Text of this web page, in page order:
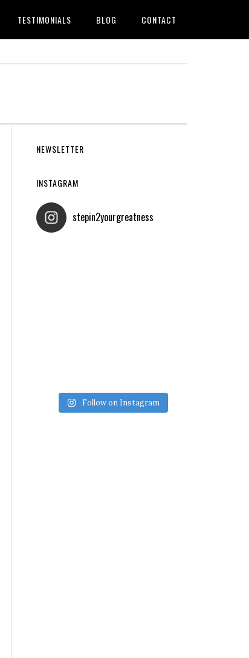
TESTIMONIALS BLOG CONTACT
Primary
Sidebar
NEWSLETTER
INSTAGRAM
stepin2yourgreatness
Follow on Instagram